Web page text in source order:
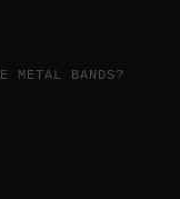
METAL BANDS?